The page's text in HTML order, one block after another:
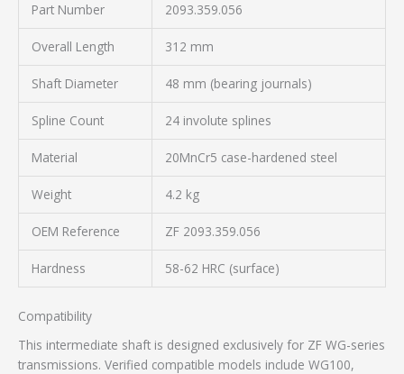
Part Number 2093.359.056
Overall Length 312 mm
Shaft Diameter 48 mm (bearing journals)
Spline Count 24 involute splines
Material 20MnCr5 case-hardened steel
Weight 4.2 kg
OEM Reference ZF 2093.359.056
Hardness 58-62 HRC (surface)
Compatibility
This intermediate shaft is designed exclusively for ZF WG-series
transmissions. Verified compatible models include WG100,